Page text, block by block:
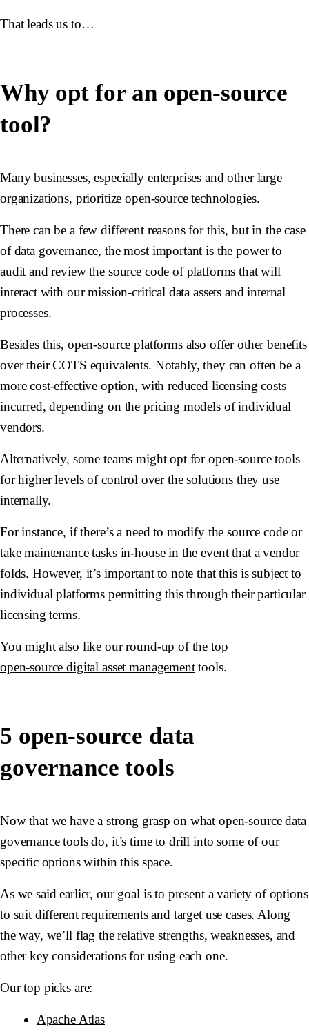
That leads us to…
Why opt for an open-source
tool?
Many businesses, especially enterprises and other large
organizations, prioritize open-source technologies.
There can be a few different reasons for this, but in the case
of data governance, the most important is the power to
audit and review the source code of platforms that will
interact with our mission-critical data assets and internal
processes.
Besides this, open-source platforms also offer other benefits
over their COTS equivalents. Notably, they can often be a
more cost-effective option, with reduced licensing costs
incurred, depending on the pricing models of individual
vendors.
Alternatively, some teams might opt for open-source tools
for higher levels of control over the solutions they use
internally.
For instance, if there’s a need to modify the source code or
take maintenance tasks in-house in the event that a vendor
folds. However, it’s important to note that this is subject to
individual platforms permitting this through their particular
licensing terms.
You might also like our round-up of the top
open-source digital asset managementtools.
5 open-source data
governance tools
Now that we have a strong grasp on what open-source data
governance tools do, it’s time to drill into some of our
specific options within this space.
As we said earlier, our goal is to present a variety of options
to suit different requirements and target use cases. Along
the way, we’ll flag the relative strengths, weaknesses, and
other key considerations for using each one.
Our top picks are:
Apache Atlas